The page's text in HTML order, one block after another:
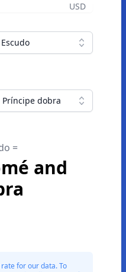
USD
Príncipe dobra
=
and
for our data. To